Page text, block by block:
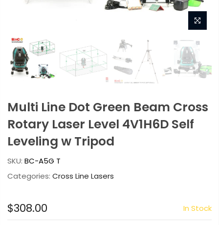
Multi Line Dot Green Beam Cross
Rotary Laser Level 4V1H6D Self
Leveling w Tripod
SKU: BC-A5G T
Categories: Cross Line Lasers
$308.00 In Stock